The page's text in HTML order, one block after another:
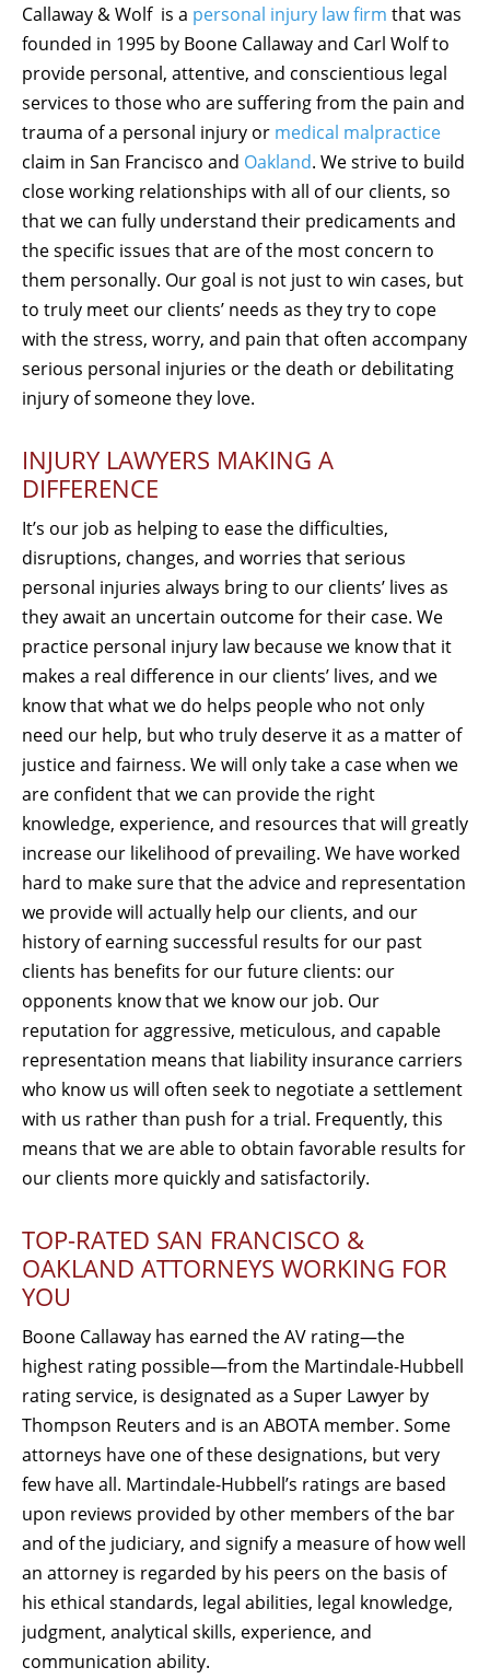
Callaway & Wolf is a personal injury law firm that was
founded in 1995 by Boone Callaway and Carl Wolf to
provide personal, attentive, and conscientious legal
services to those who are suffering from the pain and
trauma of a personal injury or medical malpractice
claim in San Francisco and Oakland. We strive to build
close working relationships with all of our clients, so
that we can fully understand their predicaments and
the specific issues that are of the most concern to
them personally. Our goal is not just to win cases, but
to truly meet our clients’ needs as they try to cope
with the stress, worry, and pain that often accompany
serious personal injuries or the death or debilitating
injury of someone they love.
INJURY LAWYERS MAKING A
DIFFERENCE
It’s our job as helping to ease the difficulties,
disruptions, changes, and worries that serious
personal injuries always bring to our clients’ lives as
they await an uncertain outcome for their case. We
practice personal injury law because we know that it
makes a real difference in our clients’ lives, and we
know that what we do helps people who not only
need our help, but who truly deserve it as a matter of
justice and fairness. We will only take a case when we
are confident that we can provide the right
knowledge, experience, and resources that will greatly
increase our likelihood of prevailing. We have worked
hard to make sure that the advice and representation
we provide will actually help our clients, and our
history of earning successful results for our past
clients has benefits for our future clients: our
opponents know that we know our job. Our
reputation for aggressive, meticulous, and capable
representation means that liability insurance carriers
who know us will often seek to negotiate a settlement
with us rather than push for a trial. Frequently, this
means that we are able to obtain favorable results for
our clients more quickly and satisfactorily.
TOP-RATED SAN FRANCISCO &
OAKLAND ATTORNEYS WORKING FOR
YOU
Boone Callaway has earned the AV rating—the
highest rating possible—from the Martindale-Hubbell
rating service, is designated as a Super Lawyer by
Thompson Reuters and is an ABOTA member. Some
attorneys have one of these designations, but very
few have all. Martindale-Hubbell’s ratings are based
upon reviews provided by other members of the bar
and of the judiciary, and signify a measure of how well
an attorney is regarded by his peers on the basis of
his ethical standards, legal abilities, legal knowledge,
judgment, analytical skills, experience, and
communication ability.